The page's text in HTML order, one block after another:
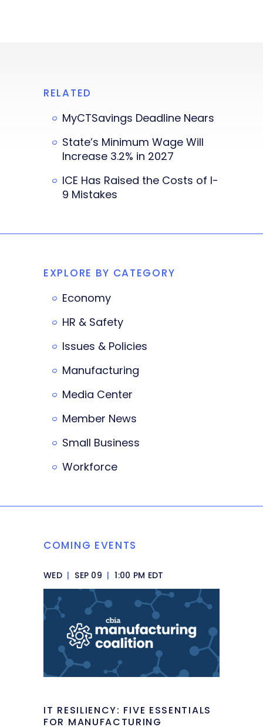
RELATED
MyCTSavings Deadline Nears
State’s Minimum Wage Will
Increase 3.2% in 2027
ICE Has Raised the Costs of I-
9 Mistakes
EXPLORE BY CATEGORY
Economy
HR & Safety
Issues & Policies
Manufacturing
Media Center
Member News
Small Business
Workforce
COMING EVENTS
WED | SEP 09 | 1:00 PM EDT
IT RESILIENCY: FIVE ESSENTIALS
FOR MANUFACTURING